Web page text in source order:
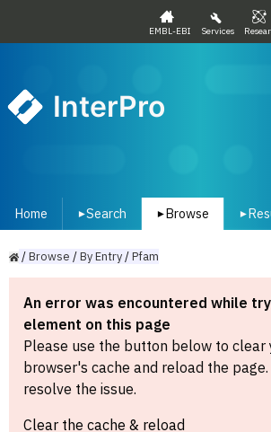
EMBL-EBI Services
InterPro
Home ▾Search ▾ Browse ▾
/Browse /ByEntry/Pfam
An error was encountered while
element on this page
Please use the button below to clear
browser's cache and reload the
resolve the issue.
Clear the cache & reload